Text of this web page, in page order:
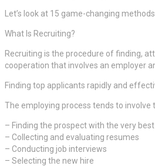
Let’s look at 15 game-changing
What Is Recruiting?
Recruiting is the procedure of finding,
cooperation that involves an employer
Finding top applicants rapidly and
The employing process tends to involve
– Finding the prospect with the very
– Collecting and evaluating resumes
– Conducting job interviews
– Selecting the new hire